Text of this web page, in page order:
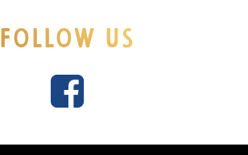
FOLLOW US